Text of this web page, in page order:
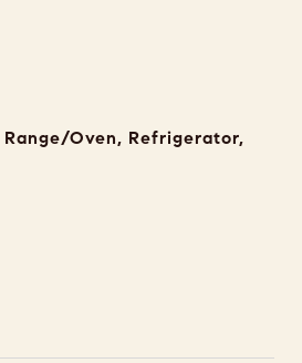
Oven, Refrigerator,